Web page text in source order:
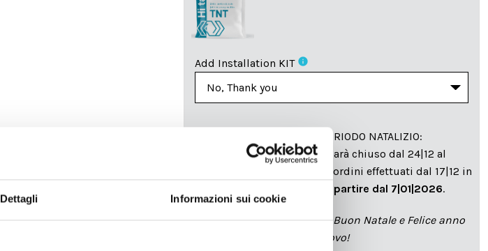
Dettagli Informazioni sui cookie
Add Installation KIT info
SPEDIZIONE NEL PERIODO NATALIZIO:
Il reparto produzione sarà chiuso dal 24|12 al
6|01|2025 pertanto tutti gli ordini effettuati dal 17|12 in
a partire dal 7|01|2026.
cartadaparati.it vi augura Buon Natale e Felice anno
nuovo!